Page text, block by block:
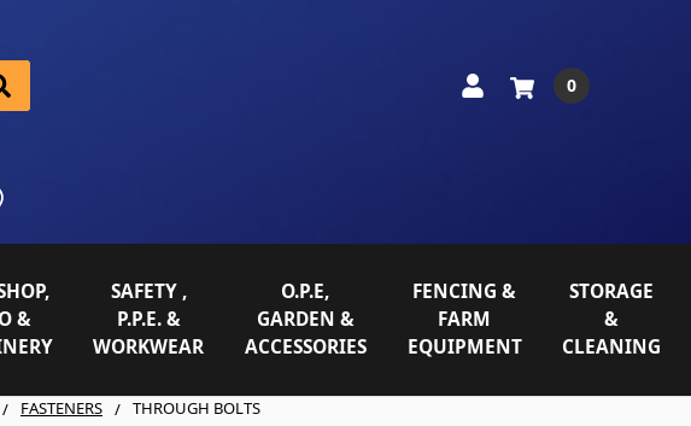
0
&
SAFETY ,
P.P.E. &
WORKWEAR
O.P.E,
GARDEN &
ACCESSORIES
FENCING &
FARM
EQUIPMENT
STORAGE
&
CLEANING
FASTENERS THROUGH BOLTS